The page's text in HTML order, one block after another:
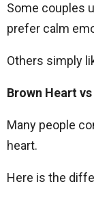
Some couples
prefer calm
Others simply
Brown Heart
Many people
heart.
Here is the